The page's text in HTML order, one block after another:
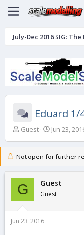
July-Dec 2016 SIG: The
Eduard 1/
T
e
a
s
t
a
r
t
e
Guest
S
r
t
a
t
Jun 23,
Not open for further
G Guest
Guest
Jun 23, 2016